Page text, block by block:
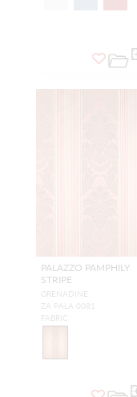
PALAZZO PAMPHILY
STRIPE
GRENADINE
ZA PALA 0081
FABRIC